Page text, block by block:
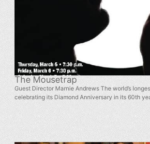
The Mousetrap
Guest Director Marnie Andrews The world’s
celebrating its Diamond Anniversary in its 60th